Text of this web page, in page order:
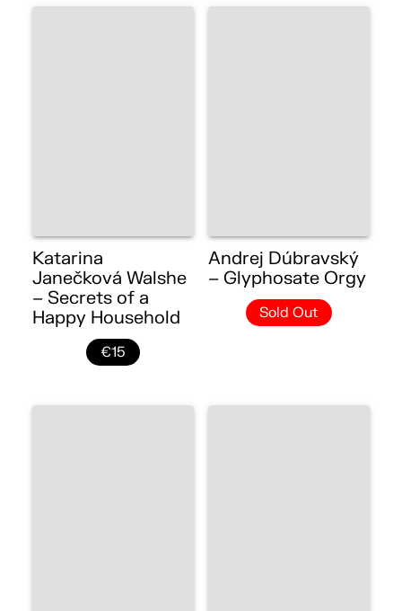
Katarina
Janečková Walshe
– Secrets of a
Happy Household
€15
Andrej Dúbravský
– Glyphosate Orgy
Sold Out